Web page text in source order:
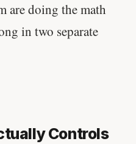
are doing the math
in two separate
Controls